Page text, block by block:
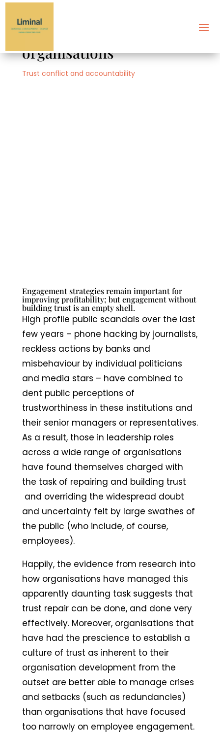
Building trust in
organisations
Trust conflict and accountability
Engagement strategies remain important for
improving profitability; but engagement without
building trust is an empty shell.
High profile public scandals over the last
few years – phone hacking by journalists,
reckless actions by banks and
misbehaviour by individual politicians
and media stars – have combined to
dent public perceptions of
trustworthiness in these institutions and
their senior managers or representatives.
As a result, those in leadership roles
across a wide range of organisations
have found themselves charged with
the task of repairing and building trust
and overriding the widespread doubt
and uncertainty felt by large swathes of
the public (who include, of course,
employees).
Happily, the evidence from research into
how organisations have managed this
apparently daunting task suggests that
trust repair can be done, and done very
effectively. Moreover, organisations that
have had the prescience to establish a
culture of trust as inherent to their
organisation development from the
outset are better able to manage crises
and setbacks (such as redundancies)
than organisations that have focused
too narrowly on employee engagement.